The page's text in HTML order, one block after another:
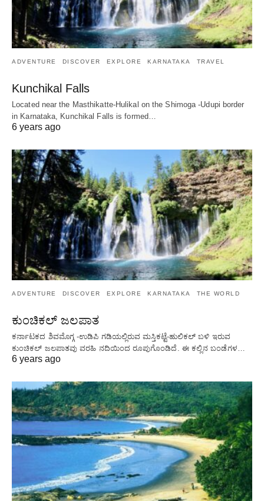
ADVENTURE DISCOVER EXPLORE KARNATAKA TRAVEL
Kunchikal Falls
Located near the Masthikatte-Hulikal on the Shimoga -Udupi border
in Karnataka, Kunchikal Falls is formed…
6 years ago
ADVENTURE DISCOVER EXPLORE KARNATAKA THE WORLD
ಕುಂಚಿಕಲ್ ಜಲಪಾತ
ಕರ್ನಾಟಕದ ಶಿವಮೊಗ್ಗ -ಉಡಿಪಿ ಗಡಿಯಲ್ಲಿರುವ ಮಸ್ತಿಕಟ್ಟೆ-ಹುಲಿಕಲ್ ಬಳಿ ಇರುವ
ಕುಂಚಿಕಲ್ ಜಲಪಾತವು ವರಹಿ ನದಿಯಿಂದ ರೂಪುಗೊಂಡಿದೆ. ಈ ಕಲ್ಲಿನ ಬಂಡೆಗಳ…
6 years ago